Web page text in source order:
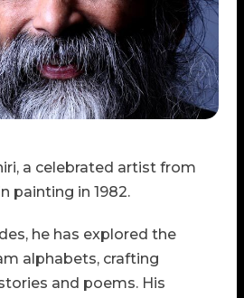
a celebrated artist from
painting in 1982.
he has explored the
alphabets, crafting
and poems. His